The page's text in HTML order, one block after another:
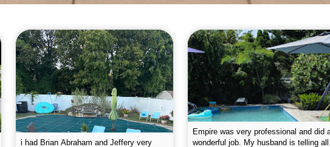
Empire leaves my pool sparkling on a
weekly basis. They are very
I was very please w the service hope I
will continue like this Enclosed fine the